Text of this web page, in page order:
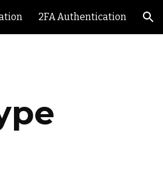
2FA Authentication